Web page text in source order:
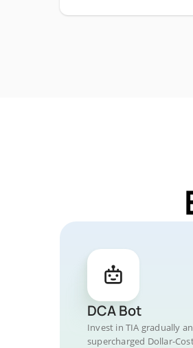
DCA Bot
Invest in TIA gradually
supercharged Dollar-